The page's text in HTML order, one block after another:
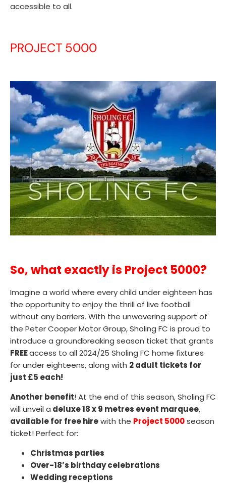
accessible to all.
PROJECT 5000
So, what exactly is Project 5000?
Imagine a world where every child under eighteen has
the opportunity to enjoy the thrill of live football
without any barriers. With the unwavering support of
the Peter Cooper Motor Group, Sholing FC is proud to
introduce a groundbreaking season ticket that grants
FREEaccess to all 2024/25 Sholing FC home fixtures
for under eighteens, along with 2 adult tickets for
just £5 each!
Another benefit! At the end of this season, Sholing FC
will unveil a deluxe 18 x 9 metres event marquee,
available for free hirewith the Project 5000season
ticket! Perfect for:
Christmas parties
Over-18’s birthday celebrations
Wedding receptions